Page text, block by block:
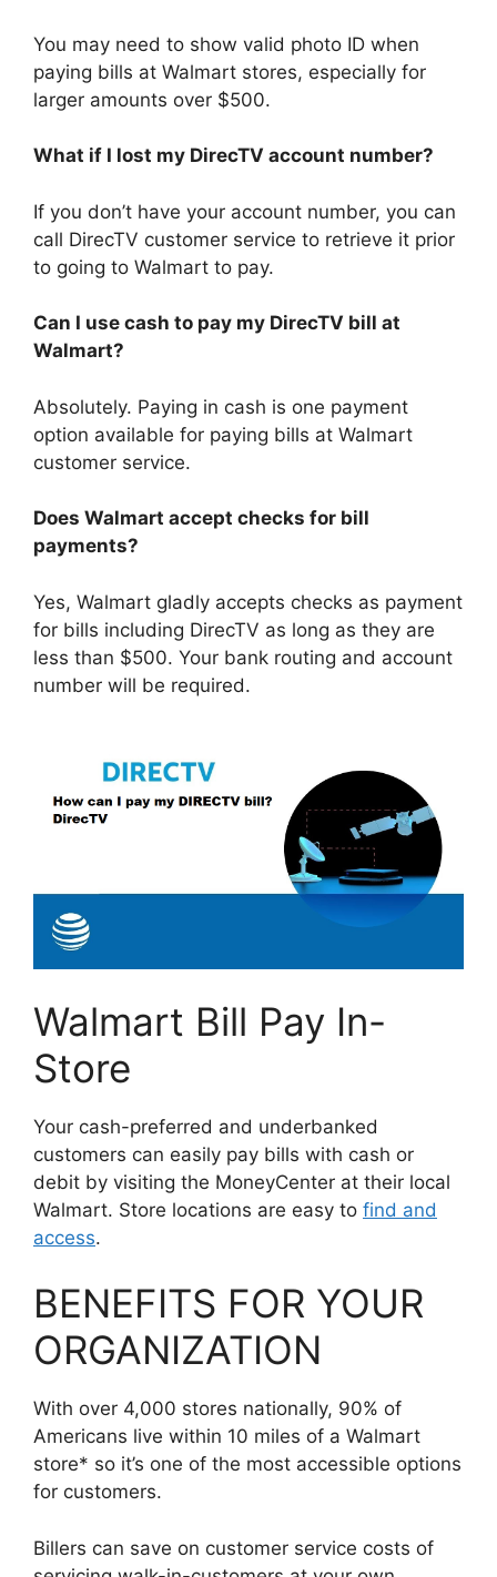
You may need to show valid photo ID when
paying bills at Walmart stores, especially for
larger amounts over $500.
What if I lost my DirecTV account number?
If you don’t have your account number, you can
call DirecTV customer service to retrieve it prior
to going to Walmart to pay.
Can I use cash to pay my DirecTV bill at
Walmart?
Absolutely. Paying in cash is one payment
option available for paying bills at Walmart
customer service.
Does Walmart accept checks for bill
payments?
Yes, Walmart gladly accepts checks as payment
for bills including DirecTV as long as they are
less than $500. Your bank routing and account
number will be required.
Walmart Bill Pay In-
Store
Your cash-preferred and underbanked
customers can easily pay bills with cash or
debit by visiting the MoneyCenter at their local
Walmart. Store locations are easy to find and
access.
BENEFITS FOR YOUR
ORGANIZATION
With over 4,000 stores nationally, 90% of
Americans live within 10 miles of a Walmart
store* so it’s one of the most accessible options
for customers.
Billers can save on customer service costs of